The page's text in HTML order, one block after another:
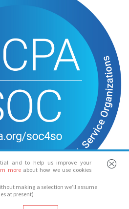
and to help us improve your
more about how we use cookies
making a selection we’ll assume
at present)